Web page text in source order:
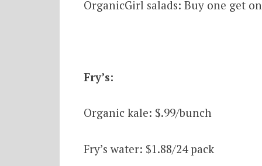
OrganicGirl salads: Buy one get
Fry’s:
Organic kale: $.99/bunch
Fry’s water: $1.88/24 pack